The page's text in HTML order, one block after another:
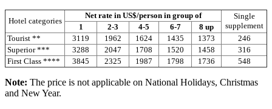
Hotel categories
Net rate in US$/person in group of
Single
supplement
1 2-3 4-5 6-7
8 up
Tourist **
3119 1962 1624 1435 1373
246
Superior ***
3288 2047 1708 1520 1458
316
First Class ****
3845 2325 1987 1798 1736 548
Note: The price is not applicable on National Holidays, Christmas
and New Year.